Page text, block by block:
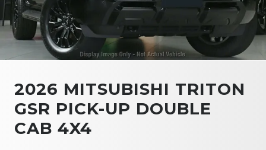
2026 MITSUBISHI TRITON
GSR PICK-UP DOUBLE
CAB 4X4